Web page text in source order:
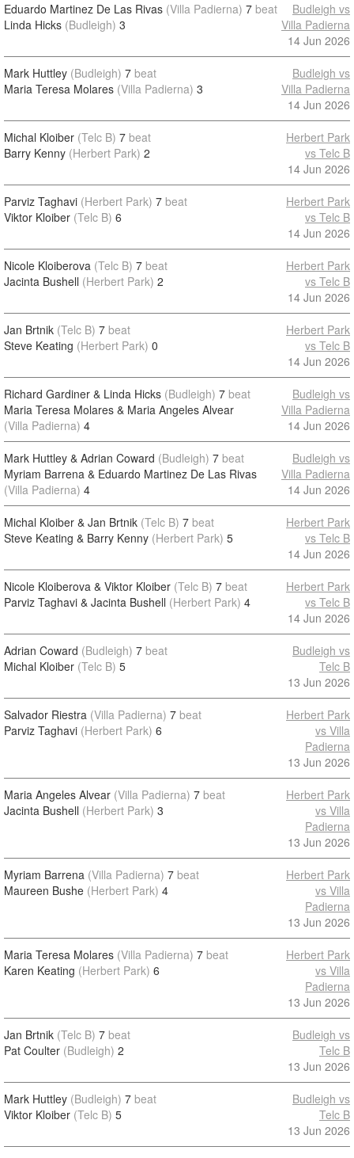
Eduardo Martinez De Las Rivas (Villa Padierna) 7 beat
Linda Hicks (Budleigh) 3
Budleigh vs
Villa Padierna
14 Jun 2026
Mark Huttley (Budleigh) 7 beat
Maria Teresa Molares (Villa Padierna) 3
Budleigh vs
Villa Padierna
14 Jun 2026
Michal Kloiber (Telc B) 7 beat
Barry Kenny (Herbert Park) 2
Herbert Park
vs Telc B
14 Jun 2026
Parviz Taghavi (Herbert Park) 7 beat
Viktor Kloiber (Telc B) 6
Herbert Park
vs Telc B
14 Jun 2026
Nicole Kloiberova (Telc B) 7 beat
Jacinta Bushell (Herbert Park) 2
Herbert Park
vs Telc B
14 Jun 2026
Jan Brtnik (Telc B) 7 beat
Steve Keating (Herbert Park) 0
Herbert Park
vs Telc B
14 Jun 2026
Richard Gardiner & Linda Hicks (Budleigh) 7 beat
Maria Teresa Molares & Maria Angeles Alvear
(Villa Padierna) 4
Budleigh vs
Villa Padierna
14 Jun 2026
Mark Huttley & Adrian Coward (Budleigh) 7 beat
Myriam Barrena & Eduardo Martinez De Las Rivas
(Villa Padierna) 4
Budleigh vs
Villa Padierna
14 Jun 2026
Michal Kloiber & Jan Brtnik (Telc B) 7 beat
Steve Keating & Barry Kenny (Herbert Park) 5
Herbert Park
vs Telc B
14 Jun 2026
Nicole Kloiberova & Viktor Kloiber (Telc B) 7 beat
Parviz Taghavi & Jacinta Bushell (Herbert Park) 4
Herbert Park
vs Telc B
14 Jun 2026
Adrian Coward (Budleigh) 7 beat
Michal Kloiber (Telc B) 5
Budleigh vs
Telc B
13 Jun 2026
Salvador Riestra (Villa Padierna) 7 beat
Parviz Taghavi (Herbert Park) 6
Herbert Park
vs Villa
Padierna
13 Jun 2026
Maria Angeles Alvear (Villa Padierna) 7 beat
Jacinta Bushell (Herbert Park) 3
Herbert Park
vs Villa
Padierna
13 Jun 2026
Myriam Barrena (Villa Padierna) 7 beat
Maureen Bushe (Herbert Park) 4
Herbert Park
vs Villa
Padierna
13 Jun 2026
Maria Teresa Molares (Villa Padierna) 7 beat
Karen Keating (Herbert Park) 6
Herbert Park
vs Villa
Padierna
13 Jun 2026
Jan Brtnik (Telc B) 7 beat
Pat Coulter (Budleigh) 2
Budleigh vs
Telc B
13 Jun 2026
Mark Huttley (Budleigh) 7 beat
Viktor Kloiber (Telc B) 5
Budleigh vs
Telc B
13 Jun 2026